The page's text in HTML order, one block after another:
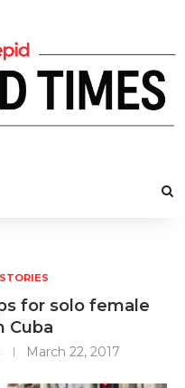
STORIES
for solo female
Cuba
March 22, 2017